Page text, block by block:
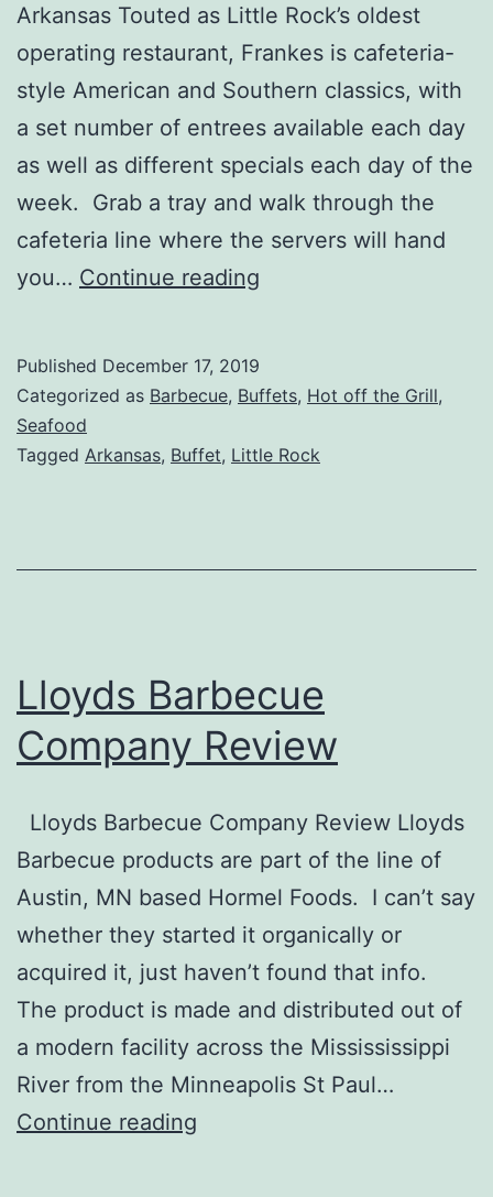
Arkansas Touted as Little Rock’s oldest
operating restaurant, Frankes is cafeteria-
style American and Southern classics, with
a set number of entrees available each day
as well as different specials each day of the
week. Grab a tray and walk through the
cafeteria line where the servers will hand
you… Continue reading
Little
Published December 17, 2019
Categorized as Barbecue, Buffets, Hot off the Grill,
Seafood
Tagged Arkansas, Buffet, Little Rock
Lloyds Barbecue
Company Review
Lloyds Barbecue Company Review Lloyds
Barbecue products are part of the line of
Austin, MN based Hormel Foods. I can’t say
whether they started it organically or
acquired it, just haven’t found that info.
The product is made and distributed out of
a modern facility across the Missississippi
River from the Minneapolis St Paul…
Continue reading